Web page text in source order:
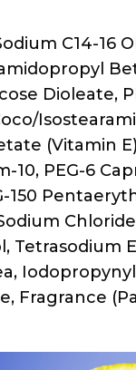
Acetic Acid
Rice
Glucose
Glycerin,
Fragrance
Vinegar